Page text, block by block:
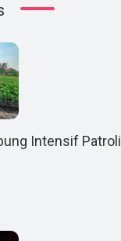
Intensif